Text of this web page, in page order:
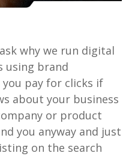
why we run digital
using brand
you pay for clicks if
about your business
or product
you anyway and just
on the search